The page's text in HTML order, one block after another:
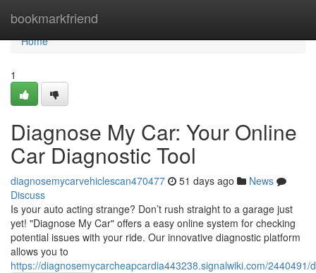
bookmarkfriend
Home
Home
1
Diagnose My Car: Your Online
Car Diagnostic Tool
diagnosemycarvehiclescan470477 51 days ago
News
Discuss
Is your auto acting strange? Don’t rush straight to a garage just
yet! "Diagnose My Car" offers a easy online system for checking
potential issues with your ride. Our innovative diagnostic platform
allows you to
https://diagnosemycarcheapcardia443238.signalwiki.com/